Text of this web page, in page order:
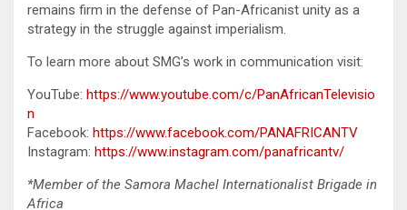
remains firm in the defense of Pan-Africanist unity as a
strategy in the struggle against imperialism.
To learn more about SMG’s work in communication visit:
YouTube: https://www.youtube.com/c/PanAfricanTelevisio
n
Facebook: https://www.facebook.com/PANAFRICANTV
Instagram: https://www.instagram.com/panafricantv/
*Member of the Samora Machel Internationalist Brigade in
Africa